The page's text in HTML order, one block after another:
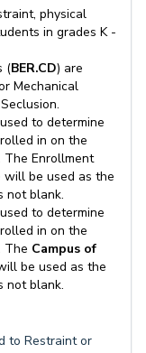
physical
in grades K -
(BER.CD) are
Mechanical
to determine
in on the
The Enrollment
will be used as the
not blank.
to determine
in on the
The Campus of
be used as the
not blank.
to Restraint or